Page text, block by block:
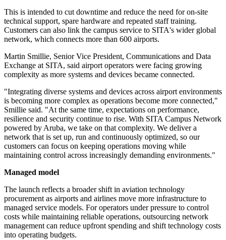
This is intended to cut downtime and reduce the need for on-site
technical support, spare hardware and repeated staff training.
Customers can also link the campus service to SITA's wider global
network, which connects more than 600 airports.
Martin Smillie, Senior Vice President, Communications and Data
Exchange at SITA, said airport operators were facing growing
complexity as more systems and devices became connected.
"Integrating diverse systems and devices across airport environments
is becoming more complex as operations become more connected,"
Smillie said. "At the same time, expectations on performance,
resilience and security continue to rise. With SITA Campus Network
powered by Aruba, we take on that complexity. We deliver a
network that is set up, run and continuously optimized, so our
customers can focus on keeping operations moving while
maintaining control across increasingly demanding environments."
Managed model
The launch reflects a broader shift in aviation technology
procurement as airports and airlines move more infrastructure to
managed service models. For operators under pressure to control
costs while maintaining reliable operations, outsourcing network
management can reduce upfront spending and shift technology costs
into operating budgets.